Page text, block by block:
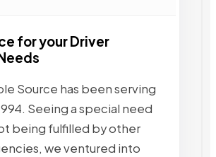
for your Driver
Source has been serving
Seeing a special need
being fulfilled by other
we ventured into